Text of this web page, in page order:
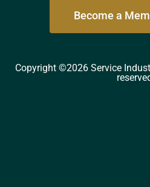
Become a
Copyright ©2026 Service